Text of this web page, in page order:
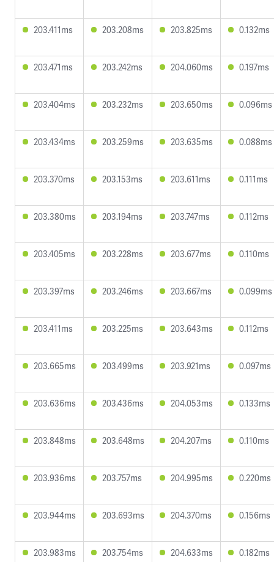
203.411ms 203.208ms 203.825ms 0.132ms
203.471ms 203.242ms 204.060ms 0.197ms
203.404ms 203.232ms 203.650ms 0.096ms
203.434ms 203.259ms 203.635ms 0.088ms
203.370ms 203.153ms 203.611ms 0.111ms
203.380ms 203.194ms 203.747ms 0.112ms
203.405ms 203.228ms 203.677ms 0.110ms
203.397ms 203.246ms 203.667ms 0.099ms
203.411ms 203.225ms 203.643ms 0.112ms
203.665ms 203.499ms 203.921ms 0.097ms
203.636ms 203.436ms 204.053ms 0.133ms
203.848ms 203.648ms 204.207ms 0.110ms
203.936ms 203.757ms 204.995ms 0.220ms
203.944ms 203.693ms 204.370ms 0.156ms
203.983ms 203.754ms 204.633ms 0.182ms